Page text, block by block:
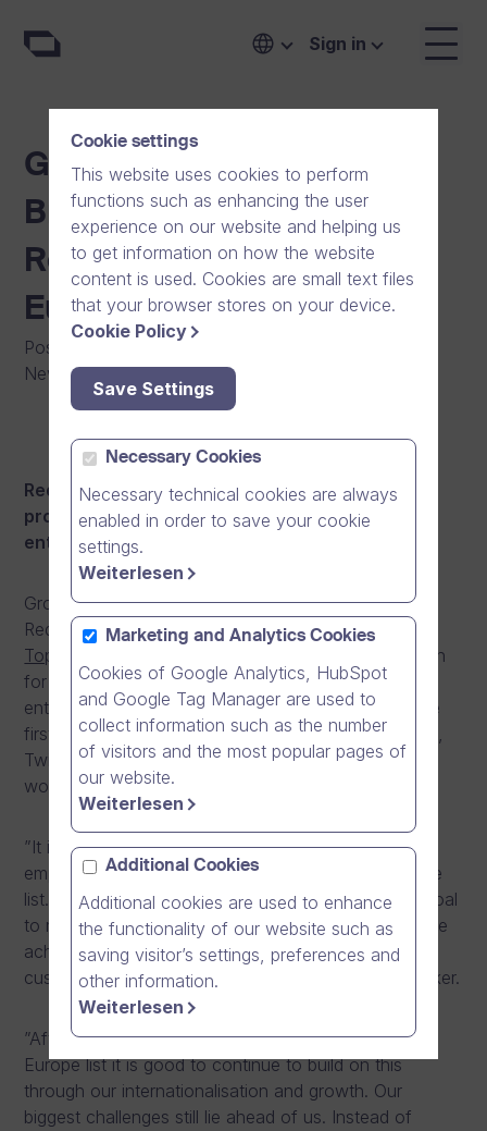
Sign in
Growth Company Dream
Broker Chosen as a 2013
Red Herring Top 100
Europe
Posted on 11/04/2013
News
Red Herring recognises annually the 100 most
promising technology companies and
entrepreneurs in Europe.
Growth company Dream Broker is one of the 2013
Red Herring Top 100 Europe winners.Red Herring’s
Top 100 Europe
list has become a mark of distinction
for identifying promising new companies and
entrepreneurs. Red Herring’s editors were among the
first to recognize that companies such as Facebook,
Twitter, Google, Yahoo, Skype, YouTube, and eBay
would change the way we live and work.
”It is a great achievement for Dream Broker and its
employees to be on the Red Herring Top 100 Europe
list. Without our committed staff and our common goal
to make Dream Broker successful we could not have
achieved this. We also owe a big thank you to our
customers” saysMika Ahokas , CEO of Dream Broker.
”After being recognized on the Red Herring Top 100
Europe list it is good to continue to build on this
through our internationalisation and growth. Our
biggest challenges still lie ahead of us. Instead of
Cookie settings
This website uses cookies to perform
functions such as enhancing the user
experience on our website and helping us
to get information on how the website
content is used. Cookies are small text files
that your browser stores on your device.
Cookie Policy
Save Settings
Necessary Cookies
Necessary technical cookies are always
enabled in order to save your cookie
settings.
Weiterlesen
Marketing and Analytics Cookies
Cookies of Google Analytics, HubSpot
and Google Tag Manager are used to
collect information such as the number
of visitors and the most popular pages of
our website.
Weiterlesen
Additional Cookies
Additional cookies are used to enhance
the functionality of our website such as
saving visitor’s settings, preferences and
other information.
Weiterlesen